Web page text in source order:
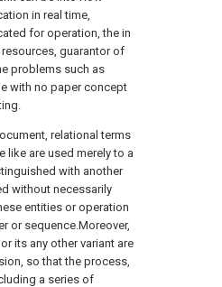
in real time,
for operation, the in
guarantor of
problems such as
with no paper concept
relational terms
like are used merely to a
with another
without necessarily
entities or operation
or sequence.Moreover,
its any other variant are
so that the process,
a series of